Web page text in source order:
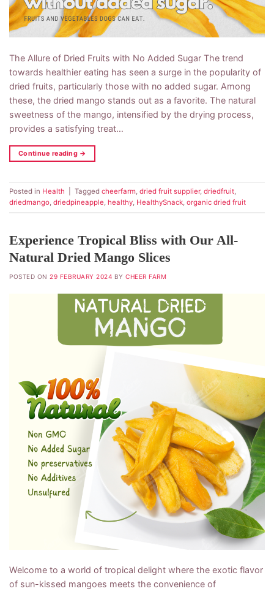
The Allure of Dried Fruits with No Added Sugar The trend
towards healthier eating has seen a surge in the popularity of
dried fruits, particularly those with no added sugar. Among
these, the dried mango stands out as a favorite. The natural
sweetness of the mango, intensified by the drying process,
provides a satisfying treat…
Continue reading →
Posted in Health Tagged cheerfarm, dried fruit supplier, driedfruit,
driedmango, driedpineapple, healthy, HealthySnack, organic dried fruit
Experience Tropical Bliss with Our All-
Natural Dried Mango Slices
POSTED ON29 FEBRUARY 2024 BYCHEER FARM
Welcome to a world of tropical delight where the exotic flavor
of sun-kissed mangoes meets the convenience of